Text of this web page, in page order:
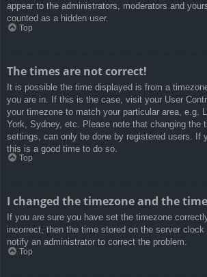
appear to the administrators, moderators and
counted as a hidden user.
Top
The times are not correct!
It is possible the time displayed is from a
you are in. If this is the case, visit your User
your timezone to match your particular area, e.g.
York, Sydney, etc. Please note that changing the
settings, can only be done by registered users. If
this is a good time to do so.
Top
I changed the timezone and the
If you are sure you have set the timezone
incorrect, then the time stored on the server
notify an administrator to correct the problem.
Top